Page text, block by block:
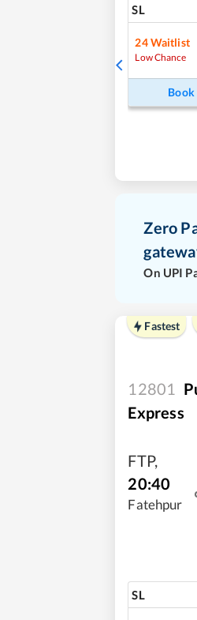
SL
24Waitlist
Low Chance
Zero
On UPI
Fastest
12801
Express
FTP,
20:40
Fatehpur
SL